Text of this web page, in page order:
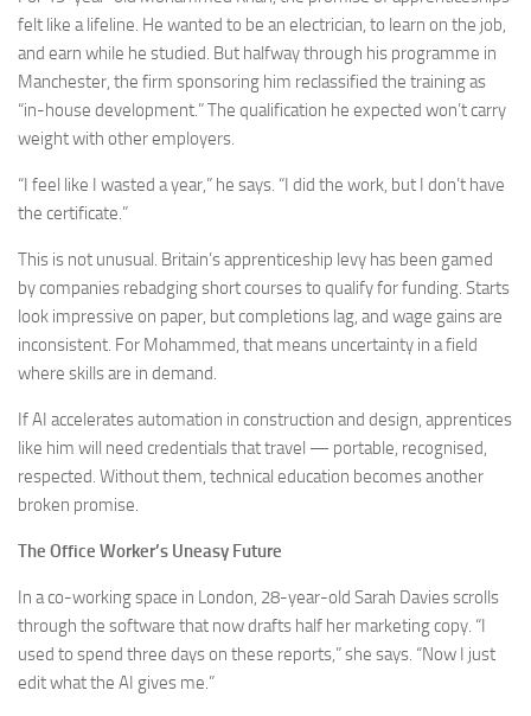
felt like a lifeline. He wanted to be an electrician, to learn on the job,
and earn while he studied. But halfway through his programme in
Manchester, the firm sponsoring him reclassified the training as
“in-house development.” The qualification he expected won’t carry
weight with other employers.
“I feel like I wasted a year,” he says. “I did the work, but I don’t have
the certificate.”
This is not unusual. Britain’s apprenticeship levy has been gamed
by companies rebadging short courses to qualify for funding. Starts
look impressive on paper, but completions lag, and wage gains are
inconsistent. For Mohammed, that means uncertainty in a field
where skills are in demand.
If AI accelerates automation in construction and design, apprentices
like him will need credentials that travel — portable, recognised,
respected. Without them, technical education becomes another
broken promise.
The Office Worker’s Uneasy Future
In a co-working space in London, 28-year-old Sarah Davies scrolls
through the software that now drafts half her marketing copy. “I
used to spend three days on these reports,” she says. “Now I just
edit what the AI gives me.”